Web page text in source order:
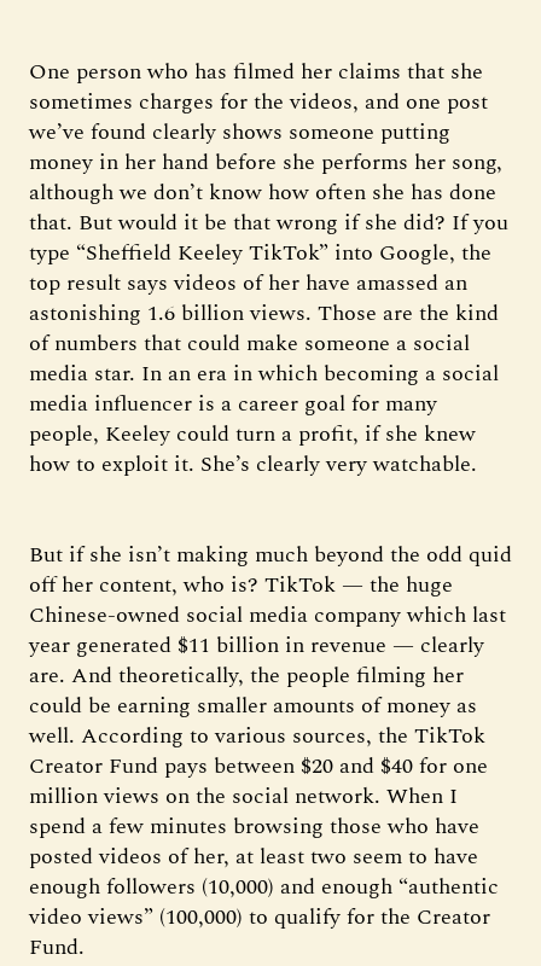
One person who has filmed her claims that she
sometimes charges for the videos, and one post
we’ve found clearly shows someone putting
money in her hand before she performs her song,
although we don’t know how often she has done
that. But would it be that wrong if she did? If you
type “Sheffield Keeley TikTok” into Google, the
top result says videos of her have amassed an
astonishing 1.6 billion views. Those are the kind
of numbers that could make someone a social
media star. In an era in which becoming a social
media influencer is a career goal for many
people, Keeley could turn a profit, if she knew
how to exploit it. She’s clearly very watchable.
But if she isn’t making much beyond the odd quid
off her content, who is? TikTok — the huge
Chinese-owned social media company which last
year generated $11 billion in revenue — clearly
are. And theoretically, the people filming her
could be earning smaller amounts of money as
well. According to various sources, the TikTok
Creator Fund pays between $20 and $40 for one
million views on the social network. When I
spend a few minutes browsing those who have
posted videos of her, at least two seem to have
enough followers (10,000) and enough “authentic
video views” (100,000) to qualify for the Creator
Fund.